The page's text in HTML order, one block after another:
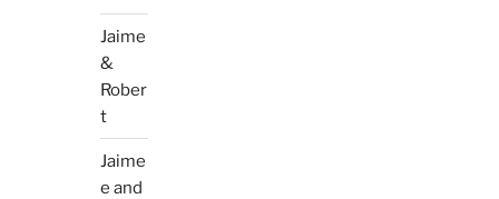
Jaime
&
Rober
t
Jaime
e and